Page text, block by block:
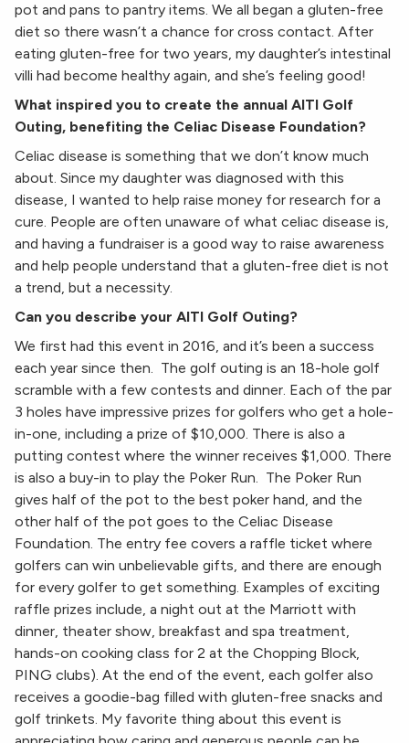
pot and pans to pantry items. We all began a gluten-free
diet so there wasn’t a chance for cross contact. After
eating gluten-free for two years, my daughter’s intestinal
villi had become healthy again, and she’s feeling good!
What inspired you to create the annual AITI Golf
Outing, benefiting the Celiac Disease Foundation?
Celiac disease is something that we don’t know much
about. Since my daughter was diagnosed with this
disease, I wanted to help raise money for research for a
cure. People are often unaware of what celiac disease is,
and having a fundraiser is a good way to raise awareness
and help people understand that a gluten-free diet is not
a trend, but a necessity.
Can you describe your AITI Golf Outing?
We first had this event in 2016, and it’s been a success
each year since then. The golf outing is an 18-hole golf
scramble with a few contests and dinner. Each of the par
3 holes have impressive prizes for golfers who get a hole-
in-one, including a prize of $10,000. There is also a
putting contest where the winner receives $1,000. There
is also a buy-in to play the Poker Run. The Poker Run
gives half of the pot to the best poker hand, and the
other half of the pot goes to the Celiac Disease
Foundation. The entry fee covers a raffle ticket where
golfers can win unbelievable gifts, and there are enough
for every golfer to get something. Examples of exciting
raffle prizes include, a night out at the Marriott with
dinner, theater show, breakfast and spa treatment,
hands-on cooking class for 2 at the Chopping Block,
PING clubs). At the end of the event, each golfer also
receives a goodie-bag filled with gluten-free snacks and
golf trinkets. My favorite thing about this event is